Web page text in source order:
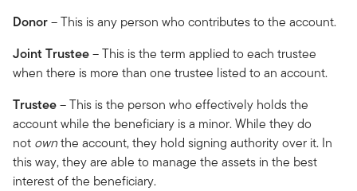
Donor– This is any person who contributes to the account.
Joint Trustee– This is the term applied to each trustee
when there is more than one trustee listed to an account.
Trustee– This is the person who effectively holds the
account while the beneficiary is a minor. While they do
not ownthe account, they hold signing authority over it. In
this way, they are able to manage the assets in the best
interest of the beneficiary.